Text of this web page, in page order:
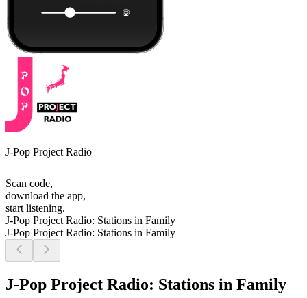
J-Pop Project Radio
Scan code,
download the app,
start listening.
J-Pop Project Radio: Stations in Family
J-Pop Project Radio: Stations in Family
J-Pop Project Radio: Stations in Family